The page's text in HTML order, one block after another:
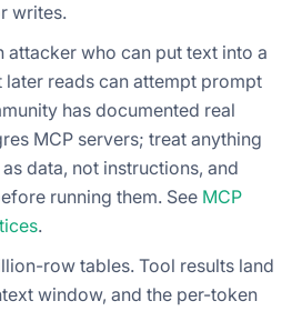
writes.
attacker who can put text into a
later reads can attempt prompt
has documented real
MCP servers; treat anything
data, not instructions, and
running them. See MCP
.
row tables. Tool results land
window, and the per-token